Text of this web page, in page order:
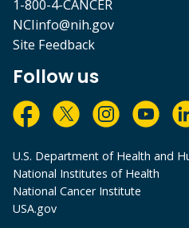
1-800-4-CANCER
NCIinfo@nih.gov
Site Feedback
Follow us
U.S. Department of Health and
National Institutes of Health
National Cancer Institute
USA.gov